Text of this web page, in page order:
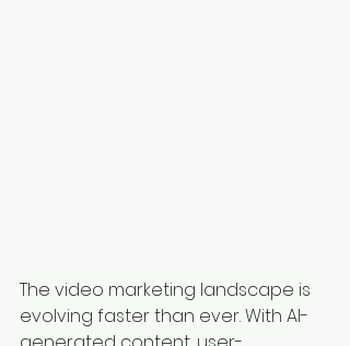
The video marketing landscape is
evolving faster than ever. With AI-